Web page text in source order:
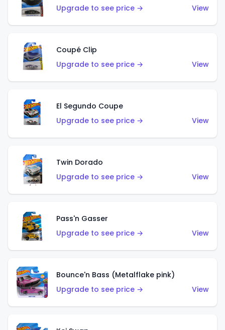
Upgrade to see price →
View
Coupé Clip
Upgrade to see price →
View
El Segundo Coupe
Upgrade to see price →
View
Twin Dorado
Upgrade to see price →
View
Pass'n Gasser
Upgrade to see price →
View
Bounce'n Bass (Metalflake pink)
Upgrade to see price →
View